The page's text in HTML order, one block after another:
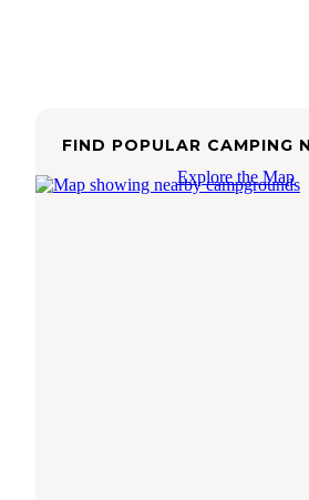
FIND POPULAR CAMPING
Explore the Map